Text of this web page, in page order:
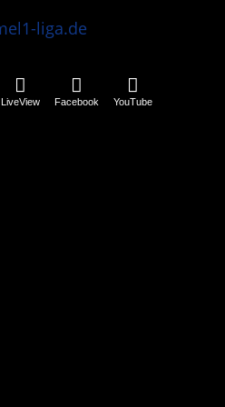
LiveView Facebook YouTube